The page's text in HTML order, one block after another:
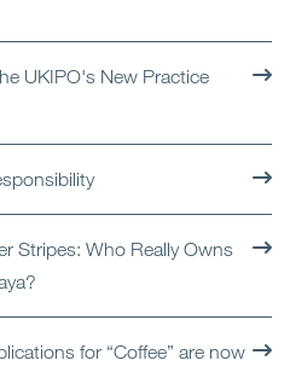
UKIPO's New Practice
Stripes: Who Really Owns
for “Coffee” are now